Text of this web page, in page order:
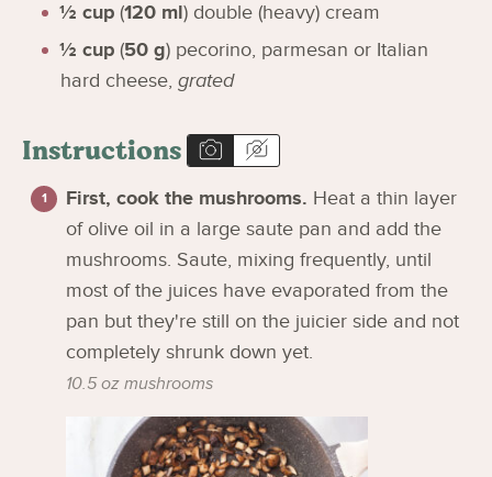
½ cup (120 ml) double (heavy) cream
½ cup (50 g) pecorino, parmesan or Italian
hard cheese, grated
Instructions
First, cook the mushrooms. Heat a thin layer
of olive oil in a large saute pan and add the
mushrooms. Saute, mixing frequently, until
most of the juices have evaporated from the
pan but they're still on the juicier side and not
completely shrunk down yet.
10.5 oz mushrooms